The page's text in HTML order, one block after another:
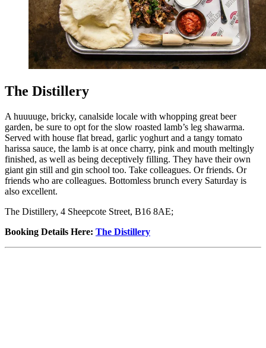
The Distillery
A huuuuge, bricky, canalside locale with whopping great beer
garden, be sure to opt for the slow roasted lamb’s leg shawarma.
Served with house flat bread, garlic yoghurt and a tangy tomato
harissa sauce, the lamb is at once charry, pink and mouth meltingly
finished, as well as being deceptively filling. They have their own
giant gin still and gin school too. Take colleagues. Or friends. Or
friends who are colleagues. Bottomless brunch every Saturday is
also excellent.
The Distillery, 4 Sheepcote Street, B16 8AE;
Booking Details Here: The Distillery